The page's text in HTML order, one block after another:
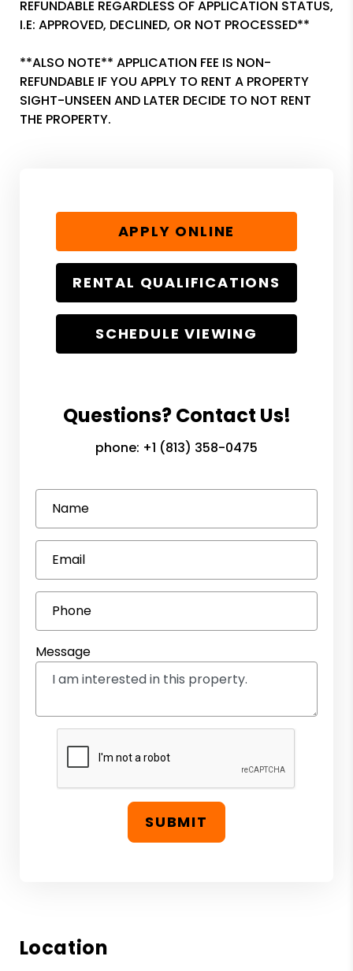
REFUNDABLE REGARDLESS OF APPLICATION STATUS,
I.E: APPROVED, DECLINED, OR NOT PROCESSED**
**ALSO NOTE** APPLICATION FEE IS NON-
REFUNDABLE IF YOU APPLY TO RENT A PROPERTY
SIGHT-UNSEEN AND LATER DECIDE TO NOT RENT
THE PROPERTY.
APPLY ONLINE
RENTAL QUALIFICATIONS
SCHEDULE VIEWING
Questions? Contact Us!
phone: +1 (813) 358-0475
Name
Email
Phone
Message
SUBMIT
Location